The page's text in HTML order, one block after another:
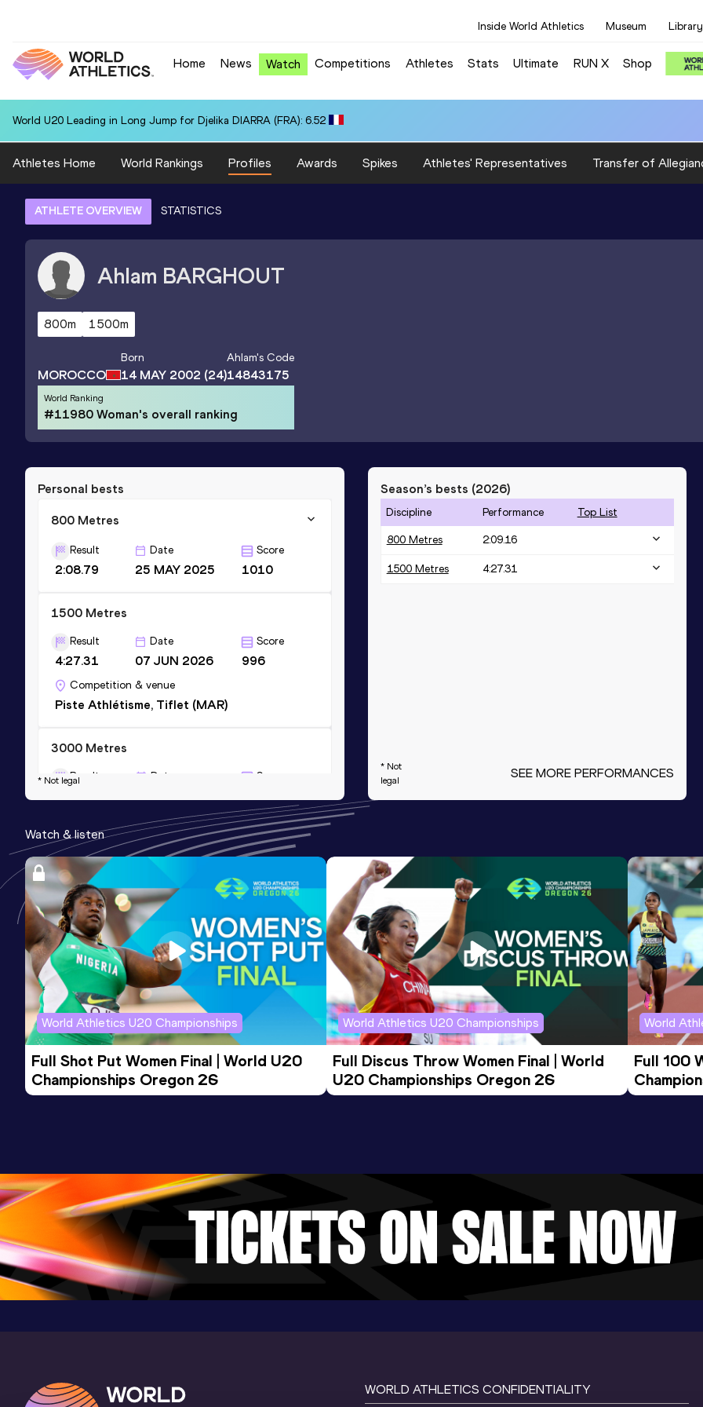
Inside World Athletics Museum Library
Home News Watch Competitions Athletes Stats Ultimate RUN X Shop
World U20 Leading in Long Jump for Djelika DIARRA (FRA): 6.52
Athletes Home World Rankings Profiles Awards Spikes Athletes' Representatives Transfer of
ATHLETE OVERVIEW STATISTICS
Ahlam BARGHOUT
800m 1500m
MOROCCO
Born
14 MAY 2002 (24)
Ahlam's Code
14843175
World Ranking
#11980 Woman's overall ranking
Personal bests
800 Metres
Result
2:08.79
Date
25 MAY 2025
Score
1010
1500 Metres
Result
4:27.31
Date
07 JUN 2026
Score
996
Competition & venue
Piste Athlétisme, Tiflet (MAR)
3000 Metres
Result Date Score
Competition & venue
El-Jadida (MAR)
* Not legal
Season’s bests (2026)
Discipline Performance Top List
800 Metres 2:09.16
1500 Metres 4:27.31
* Not
legal
SEE MORE PERFORMANCES
Watch & listen
World Athletics U20 Championships
Full Shot Put Women Final | World U20
Championships Oregon 26
World Athletics U20 Championships
Full Discus Throw Women Final | World
U20 Championships Oregon 26
World
Full 100
WORLD ATHLETICS CONFIDENTIALITY